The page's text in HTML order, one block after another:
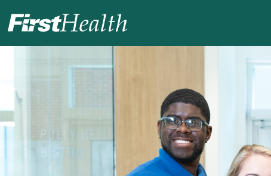
Careers Home
Nursing Careers
Career Development & Programs